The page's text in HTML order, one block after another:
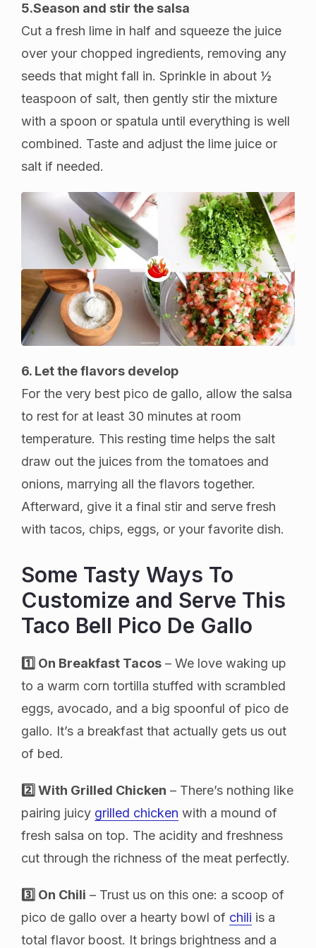
5.Season and stir the salsa
Cut a fresh lime in half and squeeze the juice
over your chopped ingredients, removing any
seeds that might fall in. Sprinkle in about ½
teaspoon of salt, then gently stir the mixture
with a spoon or spatula until everything is well
combined. Taste and adjust the lime juice or
salt if needed.
6. Let the flavors develop
For the very best pico de gallo, allow the salsa
to rest for at least 30 minutes at room
temperature. This resting time helps the salt
draw out the juices from the tomatoes and
onions, marrying all the flavors together.
Afterward, give it a final stir and serve fresh
with tacos, chips, eggs, or your favorite dish.
Some Tasty Ways To
Customize and Serve This
Taco Bell Pico De Gallo
1️⃣ On Breakfast Tacos – We love waking up
to a warm corn tortilla stuffed with scrambled
eggs, avocado, and a big spoonful of pico de
gallo. It’s a breakfast that actually gets us out
of bed.
2️⃣ With Grilled Chicken – There’s nothing like
pairing juicy grilled chicken with a mound of
fresh salsa on top. The acidity and freshness
cut through the richness of the meat perfectly.
3️⃣ On Chili – Trust us on this one: a scoop of
pico de gallo over a hearty bowl of chili is a
total flavor boost. It brings brightness and a